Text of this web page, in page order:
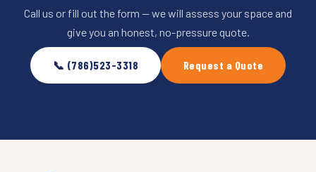
Call us or fill out the form — we will assess your space and
give you an honest, no-pressure quote.
📞 (786)523-3318 Request a Quote